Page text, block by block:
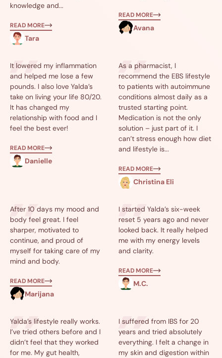
knowledge and...
Tara
READ MORE Avana
READ MORE
It lowered my inflammation
and helped me lose a few
pounds. I also love Yalda’s
take on living your life 80/20.
It has changed my
relationship with food and I
feel the best ever!
Danielle
READ MORE
As a pharmacist, I
recommend the EBS lifestyle
to patients with autoimmune
conditions almost daily as a
trusted starting point.
Medication is not the only
solution – just part of it. I
can’t stress enough how diet
and lifestyle is...
Christina Eli
READ MORE
After 10 days my mood and
body feel great. I feel
sharper, motivated to
continue, and proud of
myself for taking care of my
mind and body.
Marijana
READ MORE
I started Yalda’s six-week
reset 5 years ago and never
looked back. It really helped
me with my energy levels
and clarity.
M.C.
READ MORE
Yalda’s lifestyle really works.
I’ve tried others before and I
didn’t feel that they worked
for me. My gut health,
I suffered from IBS for 20
years and tried absolutely
everything. I felt a change in
my skin and digestion within